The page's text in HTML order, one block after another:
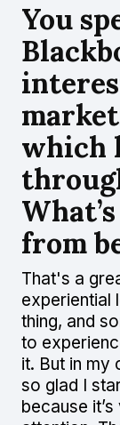
You
which
from
That's a
experiential
thing, and
to
it. But in my
so glad I
because